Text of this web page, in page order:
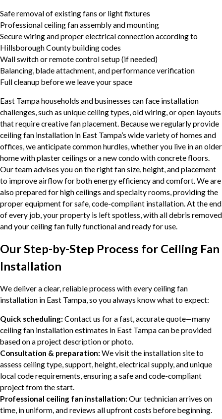
Safe removal of existing fans or light fixtures
Professional ceiling fan assembly and mounting
Secure wiring and proper electrical connection according to
Hillsborough County building codes
Wall switch or remote control setup (if needed)
Balancing, blade attachment, and performance verification
Full cleanup before we leave your space
East Tampa households and businesses can face installation
challenges, such as unique ceiling types, old wiring, or open layouts
that require creative fan placement. Because we regularly provide
ceiling fan installation in East Tampa’s wide variety of homes and
offices, we anticipate common hurdles, whether you live in an older
home with plaster ceilings or a new condo with concrete floors.
Our team advises you on the right fan size, height, and placement
to improve airflow for both energy efficiency and comfort. We are
also prepared for high ceilings and specialty rooms, providing the
proper equipment for safe, code-compliant installation. At the end
of every job, your property is left spotless, with all debris removed
and your ceiling fan fully functional and ready for use.
Our Step-by-Step Process for Ceiling Fan
Installation
We deliver a clear, reliable process with every ceiling fan
installation in East Tampa, so you always know what to expect:
Quick scheduling:Contact us for a fast, accurate quote—many
ceiling fan installation estimates in East Tampa can be provided
based on a project description or photo.
Consultation & preparation:We visit the installation site to
assess ceiling type, support, height, electrical supply, and unique
local code requirements, ensuring a safe and code-compliant
project from the start.
Professional ceiling fan installation:Our technician arrives on
time, in uniform, and reviews all upfront costs before beginning.